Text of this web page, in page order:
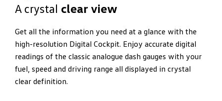
A crystal clear view
Get all the information you need at a glance with the
high-resolution Digital Cockpit. Enjoy accurate digital
readings of the classic analogue dash gauges with your
fuel, speed and driving range all displayed in crystal
clear definition.